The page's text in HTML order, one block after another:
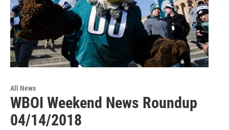
All News
WBOI Weekend News Roundup
04/14/2018